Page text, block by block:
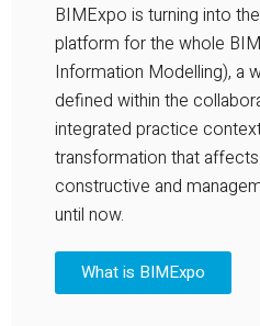
BIMExpo is turning into
platform for the whole
Information Modelling), a
defined within the
integrated practice
transformation that
constructive and
until now.
What is BIMExpo